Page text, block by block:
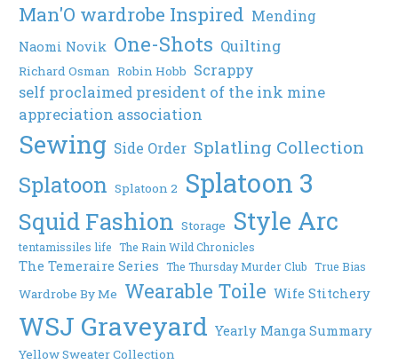
Man'O wardrobe Inspired Mending
Naomi Novik One-Shots Quilting
Richard Osman Robin Hobb Scrappy
self proclaimed president of the ink mine
appreciation association
Sewing Side Order Splatling Collection
Splatoon Splatoon 2 Splatoon 3
Squid Fashion Storage Style Arc
tentamissiles life The Rain Wild Chronicles
The Temeraire Series The Thursday Murder Club True Bias
Wardrobe By Me Wearable Toile Wife Stitchery
WSJ Graveyard Yearly Manga Summary
Yellow Sweater Collection